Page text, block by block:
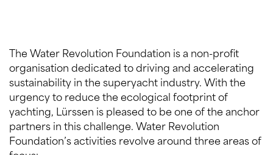
The Water Revolution Foundation is a non-profit
organisation dedicated to driving and accelerating
sustainability in the superyacht industry. With the
urgency to reduce the ecological footprint of
yachting, Lürssen is pleased to be one of the anchor
partners in this challenge. Water Revolution
Foundation’s activities revolve around three areas of